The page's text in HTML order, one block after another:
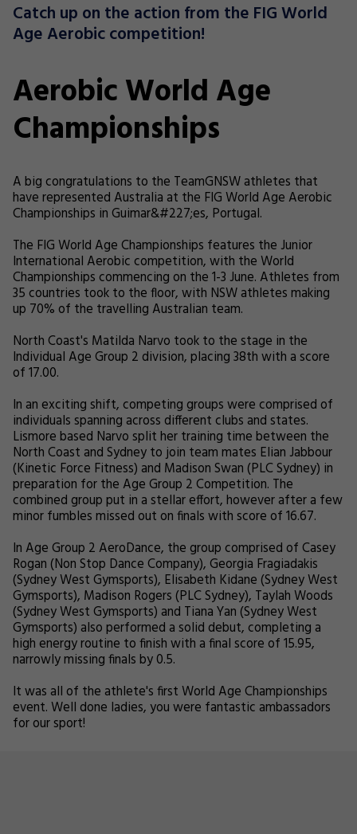
Catch up on the action from the FIG World
Age Aerobic competition!
Aerobic World Age
Championships
A big congratulations to the TeamGNSW athletes that
have represented Australia at the FIG World Age Aerobic
Championships in Guimar&#227;es, Portugal.
The FIG World Age Championships features the Junior
International Aerobic competition, with the World
Championships commencing on the 1-3 June. Athletes from
35 countries took to the floor, with NSW athletes making
up 70% of the travelling Australian team.
North Coast's Matilda Narvo took to the stage in the
Individual Age Group 2 division, placing 38th with a score
of 17.00.
In an exciting shift, competing groups were comprised of
individuals spanning across different clubs and states.
Lismore based Narvo split her training time between the
North Coast and Sydney to join team mates Elian Jabbour
(Kinetic Force Fitness) and Madison Swan (PLC Sydney) in
preparation for the Age Group 2 Competition. The
combined group put in a stellar effort, however after a few
minor fumbles missed out on finals with score of 16.67.
In Age Group 2 AeroDance, the group comprised of Casey
Rogan (Non Stop Dance Company), Georgia Fragiadakis
(Sydney West Gymsports), Elisabeth Kidane (Sydney West
Gymsports), Madison Rogers (PLC Sydney), Taylah Woods
(Sydney West Gymsports) and Tiana Yan (Sydney West
Gymsports) also performed a solid debut, completing a
high energy routine to finish with a final score of 15.95,
narrowly missing finals by 0.5.
It was all of the athlete's first World Age Championships
event. Well done ladies, you were fantastic ambassadors
for our sport!